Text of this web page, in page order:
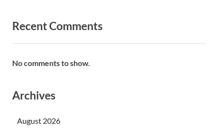
Recent Comments
No comments to show.
Archives
August 2026